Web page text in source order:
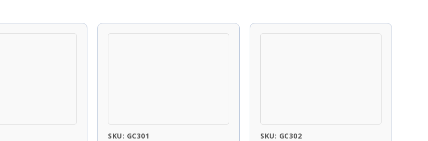
SKU: GC301 SKU: GC302